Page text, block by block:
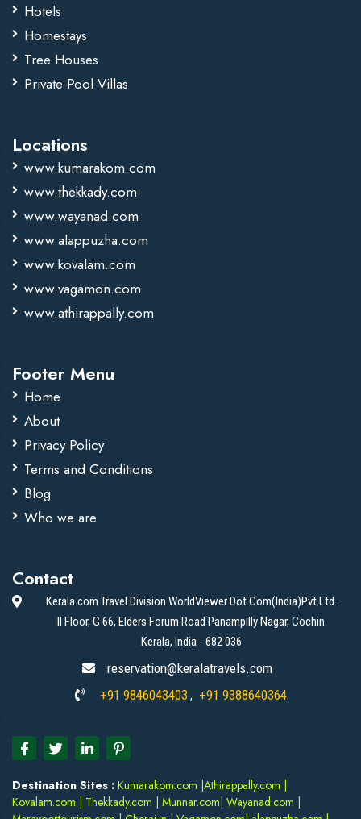
Hotels
Homestays
Tree Houses
Private Pool Villas
Locations
www.kumarakom.com
www.thekkady.com
www.wayanad.com
www.alappuzha.com
www.kovalam.com
www.vagamon.com
www.athirappally.com
Footer Menu
Home
About
Privacy Policy
Terms and Conditions
Blog
Who we are
Contact
Kerala.com Travel Division WorldViewer Dot Com(India)Pvt.Ltd.
II Floor, G 66, Elders Forum Road Panampilly Nagar, Cochin
Kerala, India - 682 036
reservation@keralatravels.com
+91 9846043403 , +91 9388640364
Destination Sites : Kumarakom.com Athirappally.com
Kovalam.com
Thekkady.com Munnar.com Wayanad.com